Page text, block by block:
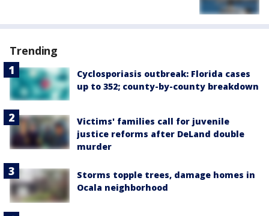
Trending
Cyclosporiasis outbreak: Florida cases
up to 352; county-by-county breakdown
Victims' families call for juvenile
justice reforms after DeLand double
murder
Storms topple trees, damage homes in
Ocala neighborhood